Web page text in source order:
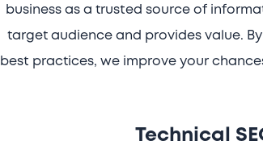
business as a trusted source of
target audience and provides value.
best practices, we improve your
Technical